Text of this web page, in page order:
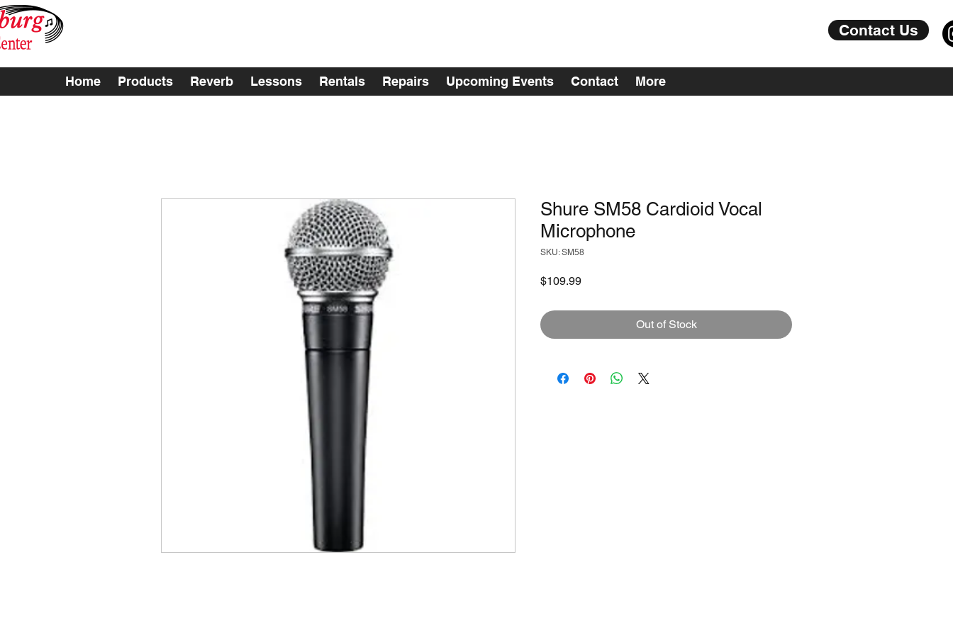
Contact Us
Home Products Reverb Lessons Rentals Repairs Upcoming Events Contact More
Shure SM58 Cardioid Vocal
Microphone
SKU: SM58
$109.99Price
Out of Stock